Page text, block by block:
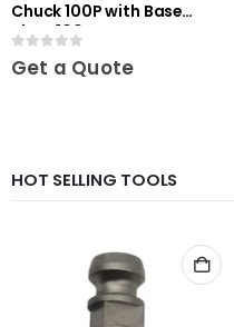
Chuck 100P with Base
Plate 100
0out of 5
Get a Quote
HOT SELLING TOOLS